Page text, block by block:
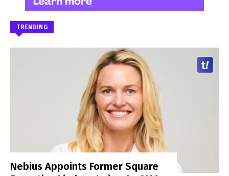
TRENDING
Nebius Appoints Former Square